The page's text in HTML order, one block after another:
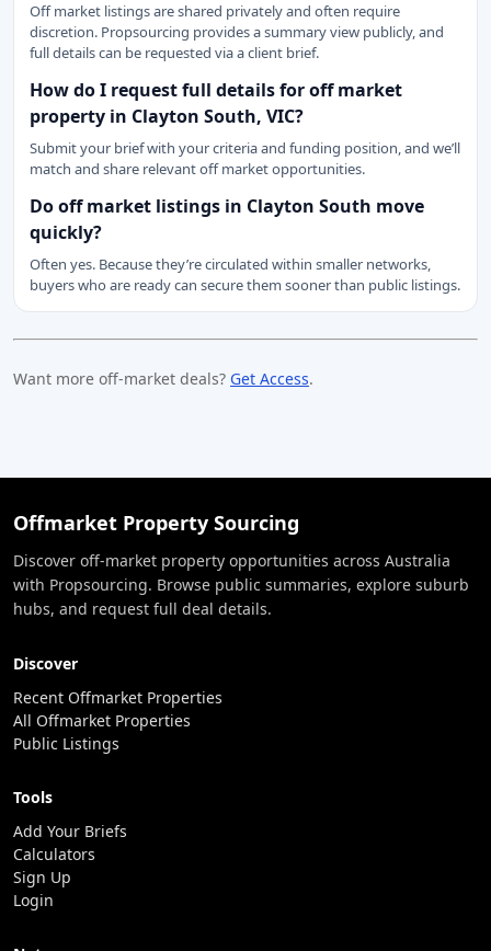
Off market listings are shared privately and often require
discretion. Propsourcing provides a summary view publicly, and
full details can be requested via a client brief.
How do I request full details for off market
property in Clayton South, VIC?
Submit your brief with your criteria and funding position, and we’ll
match and share relevant off market opportunities.
Do off market listings in Clayton South move
quickly?
Often yes. Because they’re circulated within smaller networks,
buyers who are ready can secure them sooner than public listings.
Want more off-market deals? Get Access.
Offmarket Property Sourcing
Discover off-market property opportunities across Australia
with Propsourcing. Browse public summaries, explore suburb
hubs, and request full deal details.
Discover
Recent Offmarket Properties
All Offmarket Properties
Public Listings
Tools
Add Your Briefs
Calculators
Sign Up
Login